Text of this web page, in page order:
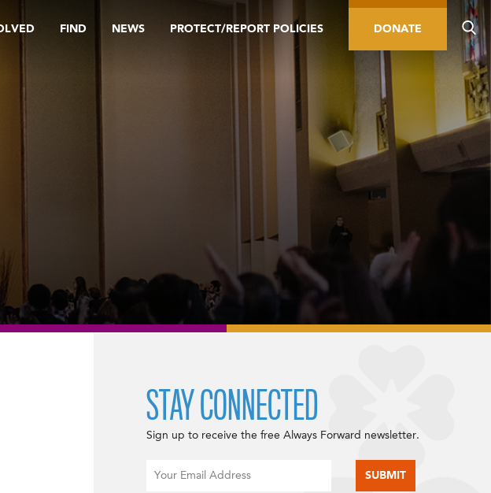
FIND NEWS PROTECT/REPORT POLICIES DONATE
STAY CONNECTED
Sign up to receive the free Always Forward newsletter.